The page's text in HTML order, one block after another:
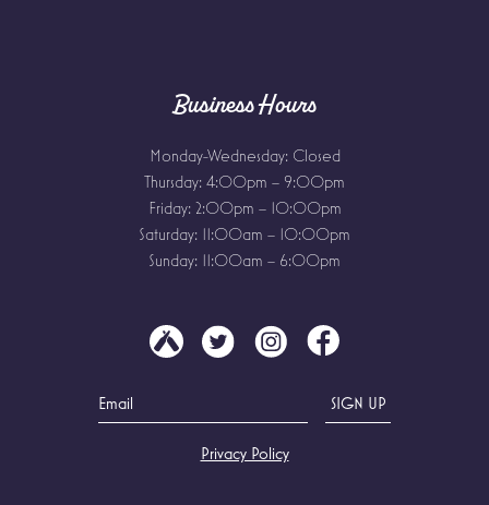
Business Hours
Monday-Wednesday: Closed
Thursday: 4:00pm – 9:00pm
Friday: 2:00pm – 10:00pm
Saturday: 11:00am – 10:00pm
Sunday: 11:00am – 6:00pm
Privacy Policy